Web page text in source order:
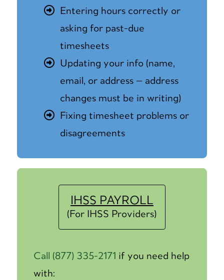
Entering hours correctly or
asking for past-due
timesheets
Updating your info (name,
email, or address — address
changes must be in writing)
Fixing timesheet problems or
disagreements
IHSS PAYROLL
(For IHSS Providers)
Call (877) 335-2171 if you need help
with: